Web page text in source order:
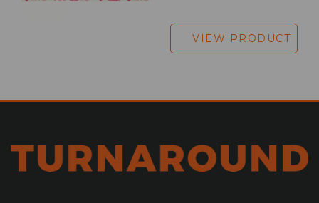
VIEW PRODUCT